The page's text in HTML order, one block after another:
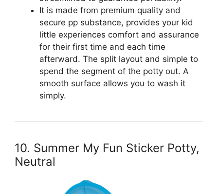
It is made from premium quality and
secure pp substance, provides your kid
little experiences comfort and assurance
for their first time and each time
afterward. The split layout and simple to
spend the segment of the potty out. A
smooth surface allows you to wash it
simply.
10. Summer My Fun Sticker Potty,
Neutral